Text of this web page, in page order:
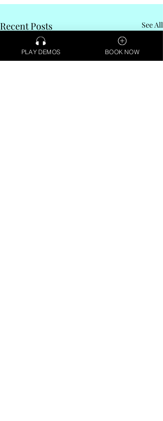
Recent Posts See All
PLAY DEMOS BOOK NOW